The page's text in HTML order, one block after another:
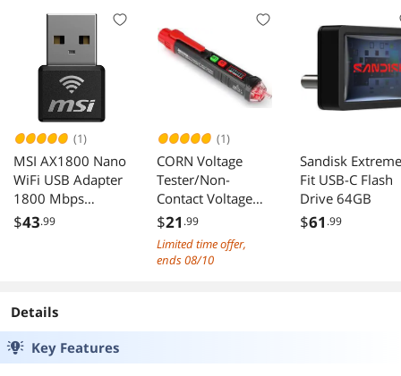
(1)
MSI AX1800 Nano
WiFi USB Adapter
1800 Mbps
2.4G/5G Dual-
$43.99
(1)
CORN Voltage
Tester/Non-
Contact Voltage
Tester with Dual
Range AC 12V-
1000V/48V-
$21 .99
Limited time offer,
ends 08/10
Sandisk Extreme
Fit USB-C Flash
Drive 64GB
$61 .99
Details
Key Features